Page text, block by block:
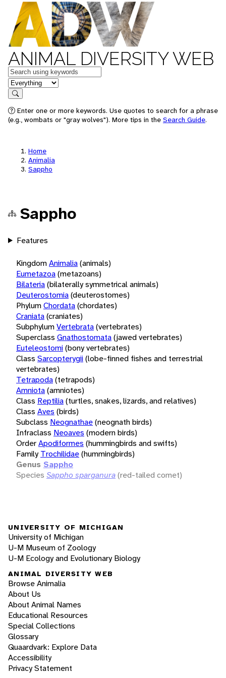
ANIMAL DIVERSITY WEB
Keywords
in feature
Search
Enter one or more keywords. Use quotes to search for a phrase
(e.g., wombats or "gray wolves"). More tips in the Search Guide.
Home
Animalia
Sappho
Sappho
Features
KingdomAnimalia(animals)
Eumetazoa(metazoans)
Bilateria(bilaterally symmetrical animals)
Deuterostomia(deuterostomes)
PhylumChordata(chordates)
Craniata(craniates)
SubphylumVertebrata(vertebrates)
Superclass Gnathostomata(jawed vertebrates)
Euteleostomi(bony vertebrates)
Class Sarcopterygii(lobe-finned fishes and terrestrial
vertebrates)
Tetrapoda(tetrapods)
Amniota(amniotes)
Class Reptilia(turtles, snakes, lizards, and relatives)
Class Aves (birds)
Subclass Neognathae(neognath birds)
Infraclass Neoaves (modern birds)
OrderApodiformes (hummingbirds and swifts)
Family Trochilidae(hummingbirds)
Genus Sappho
Species Sappho sparganura(red-tailed comet)
UNIVERSITY OF MICHIGAN
University of Michigan
U-M Museum of Zoology
U-M Ecology and Evolutionary Biology
ANIMAL DIVERSITY WEB
Browse Animalia
About Us
About Animal Names
Educational Resources
Special Collections
Glossary
Quaardvark: Explore Data
Accessibility
Privacy Statement